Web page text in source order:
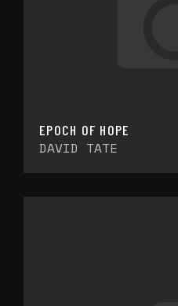
EPOCH OF HOPE
DAVID TATE